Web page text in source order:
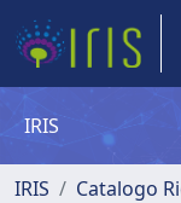
IRIS
IRIS
Catalogo